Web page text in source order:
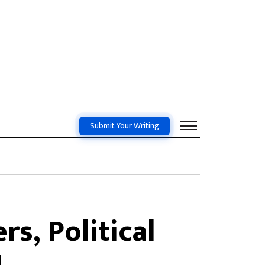
Submit Your Writing
Political